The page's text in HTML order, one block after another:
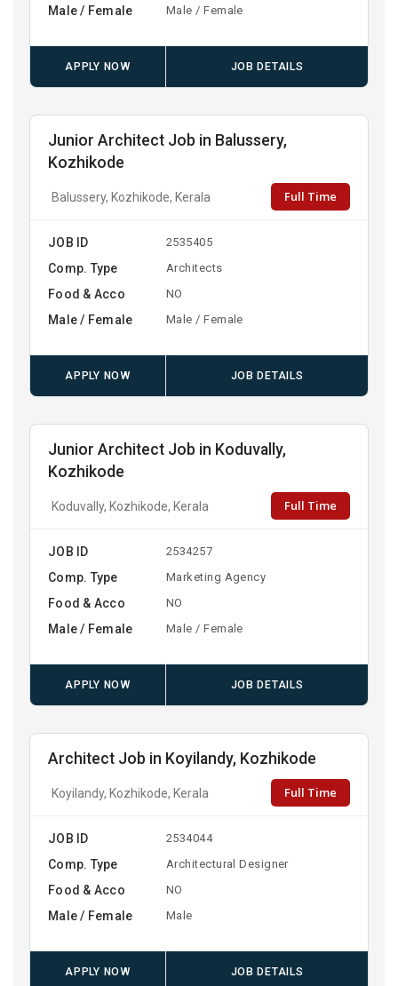
Male / Female Male / Female
APPLY NOW JOB DETAILS
Junior Architect Job in Balussery,
Kozhikode
Balussery, Kozhikode, Kerala Full Time
JOB ID 2535405
Comp. Type Architects
Food & Acco NO
Male / Female Male / Female
APPLY NOW JOB DETAILS
Junior Architect Job in Koduvally,
Kozhikode
Koduvally, Kozhikode, Kerala Full Time
JOB ID 2534257
Comp. Type Marketing Agency
Food & Acco NO
Male / Female Male / Female
APPLY NOW JOB DETAILS
Architect Job in Koyilandy, Kozhikode
Koyilandy, Kozhikode, Kerala Full Time
JOB ID 2534044
Comp. Type Architectural Designer
Food & Acco NO
Male / Female Male
APPLY NOW JOB DETAILS